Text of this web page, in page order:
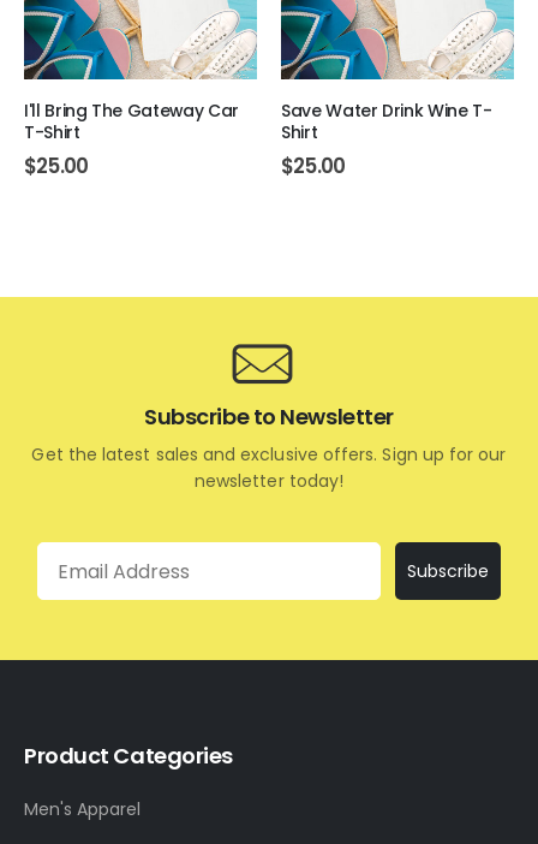
I'll Bring The Gateway Car
T-Shirt
$25.00
Save Water Drink Wine T-
Shirt
$25.00
Subscribe to Newsletter
Get the latest sales and exclusive offers. Sign up for our
newsletter today!
Email
Subscribe
Product Categories
Men's Apparel